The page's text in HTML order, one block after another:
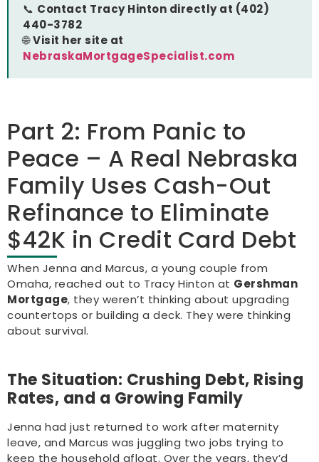
📞 Contact Tracy Hinton directly at (402)
440-3782
🌐Visit her site at
NebraskaMortgageSpecialist.com
Part 2: From Panic to
Peace – A Real Nebraska
Family Uses Cash-Out
Refinance to Eliminate
$42K in Credit Card Debt
When Jenna and Marcus, a young couple from
Omaha, reached out to Tracy Hinton at Gershman
Mortgage, they weren’t thinking about upgrading
countertops or building a deck. They were thinking
about survival.
The Situation: Crushing Debt, Rising
Rates, and a Growing Family
Jenna had just returned to work after maternity
leave, and Marcus was juggling two jobs trying to
keep the household afloat. Over the years, they’d